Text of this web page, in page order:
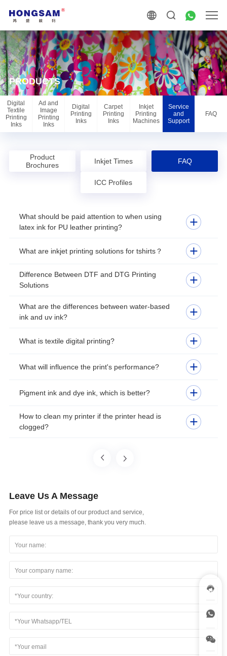
PRODUCTS
Digital
Textile
Printing
Inks
Ad and
Image
Printing
Inks
Digital
Printing
Inks
Carpet
Printing
Inks
Inkjet
Printing
Machines
Service
and
Support
FAQ
Product
Brochures
Inkjet Times FAQ
ICC Profiles
What should be paid attention to when using
latex ink for PU leather printing?
What are inkjet printing solutions for tshirts？
Difference Between DTF and DTG Printing
Solutions
What are the differences between water-based
ink and uv ink?
What is textile digital printing?
What will influence the print's performance?
Pigment ink and dye ink, which is better?
How to clean my printer if the printer head is
clogged?
Leave Us A Message
For price list or details of our product and service,
please leave us a message, thank you very much.